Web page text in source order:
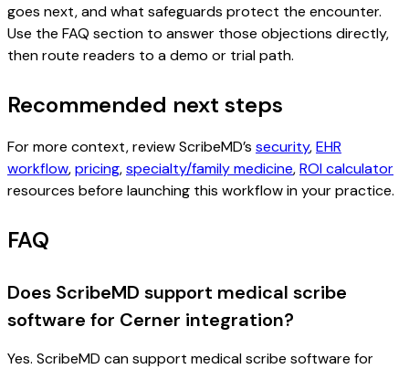
goes next, and what safeguards protect the encounter.
Use the FAQ section to answer those objections directly,
then route readers to a demo or trial path.
Recommended next steps
For more context, review ScribeMD’s security,EHR
workflow,pricing,specialty/family medicine,ROI calculator
resources before launching this workflow in your practice.
FAQ
Does ScribeMD support medical scribe
software for Cerner integration?
Yes. ScribeMD can support medical scribe software for